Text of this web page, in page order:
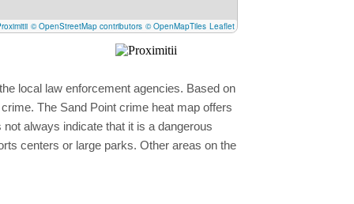
© OpenStreetMap contributors © OpenMapTiles Leaflet
local law enforcement agencies. Based on
The Sand Point crime heat map offers
always indicate that it is a dangerous
centers or large parks. Other areas on the